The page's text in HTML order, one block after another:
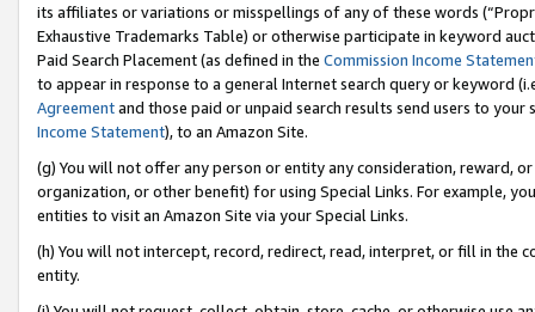
its affiliates or variations or misspellings of any of these words
Exhaustive Trademarks Table) or otherwise participate in keyword
Paid Search Placement (as defined in the Commission Income
to appear in response to a general Internet search query or keyword
Agreementand those paid or unpaid search results send users to
Income Statement), to an Amazon Site.
(g) You will not offer any person or entity any consideration, reward,
organization, or other benefit) for using Special Links. For example,
entities to visit an Amazon Site via your Special Links.
(h) You will not intercept, record, redirect, read, interpret, or fill in
entity.